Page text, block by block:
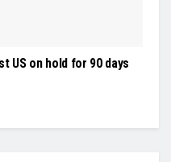
US on hold for 90 days